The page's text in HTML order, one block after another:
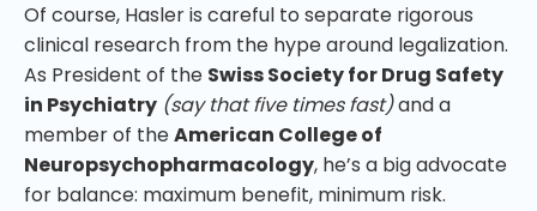
Of course, Hasler is careful to separate rigorous
clinical research from the hype around legalization.
As President of the Swiss Society for Drug Safety
in Psychiatry (say that five times fast)and a
member of theAmerican College of
Neuropsychopharmacology, he’s a big advocate
for balance: maximum benefit, minimum risk.